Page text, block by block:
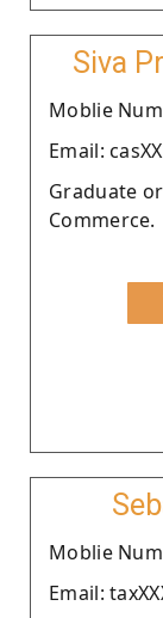
Siva
Moblie
Email:
Graduate
Commerce.
Moblie
Email: